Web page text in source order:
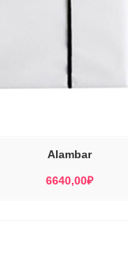
Alambar
6640,00₽